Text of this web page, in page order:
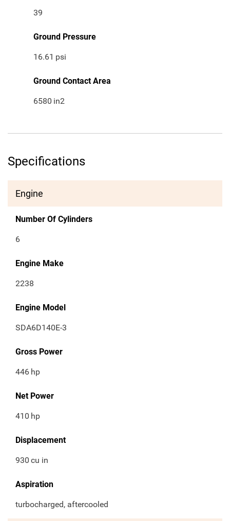
39
Ground Pressure
16.61 psi
Ground Contact Area
6580 in2
Specifications
Engine
Number Of Cylinders
6
Engine Make
2238
Engine Model
SDA6D140E-3
Gross Power
446 hp
Net Power
410 hp
Displacement
930 cu in
Aspiration
turbocharged, aftercooled